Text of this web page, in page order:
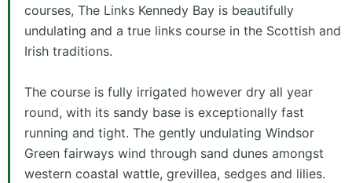
courses, The Links Kennedy Bay is beautifully
undulating and a true links course in the Scottish and
Irish traditions.
The course is fully irrigated however dry all year
round, with its sandy base is exceptionally fast
running and tight. The gently undulating Windsor
Green fairways wind through sand dunes amongst
western coastal wattle, grevillea, sedges and lilies.